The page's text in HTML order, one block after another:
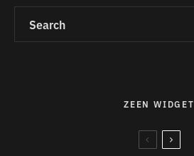
ZEEN WIDGET